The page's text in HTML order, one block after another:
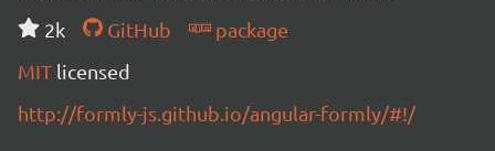
2k
GitHub
package
MIT licensed
http://formly-js.github.io/angular-formly/#!/